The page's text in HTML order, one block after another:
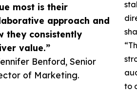
most is their
approach and
they consistently
value.”
Benford, Senior
of Marketing.
to